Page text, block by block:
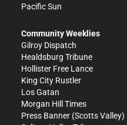
Pacific Sun
Community Weeklies
Gilroy Dispatch
Healdsburg Tribune
Hollister Free Lance
King City Rustler
Los Gatan
Morgan Hill Times
Press Banner (Scotts Valley)